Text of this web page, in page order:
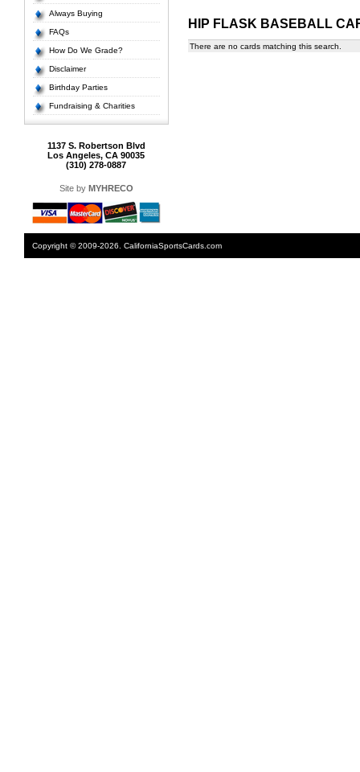
Always Buying
FAQs
How Do We Grade?
Disclaimer
Birthday Parties
Fundraising & Charities
1137 S. Robertson Blvd
Los Angeles, CA 90035
(310) 278-0887
Site by MYHRECO
HIP FLASK BASEBALL
There are no cards matching this search.
Copyright © 2009-2026. CaliforniaSportsCards.com